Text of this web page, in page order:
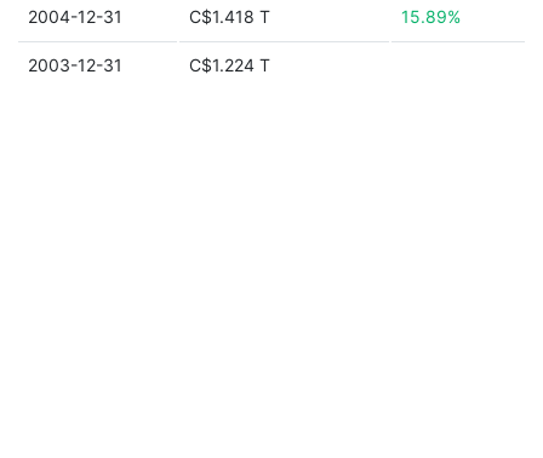
2004-12-31 C$1.418 T 15.89%
2003-12-31 C$1.224 T